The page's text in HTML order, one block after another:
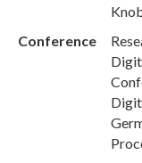
Conference